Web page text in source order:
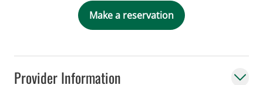
Provider Information
Make a reservation